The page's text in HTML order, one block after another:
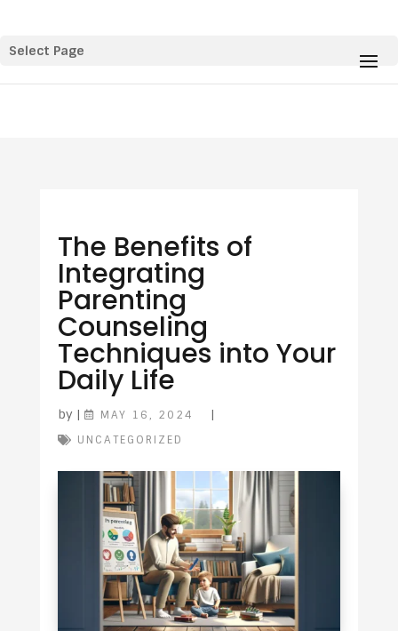
Select Page
The Benefits of
Integrating
Parenting
Counseling
Techniques into Your
Daily Life
by | MAY 16, 2024 |
UNCATEGORIZED